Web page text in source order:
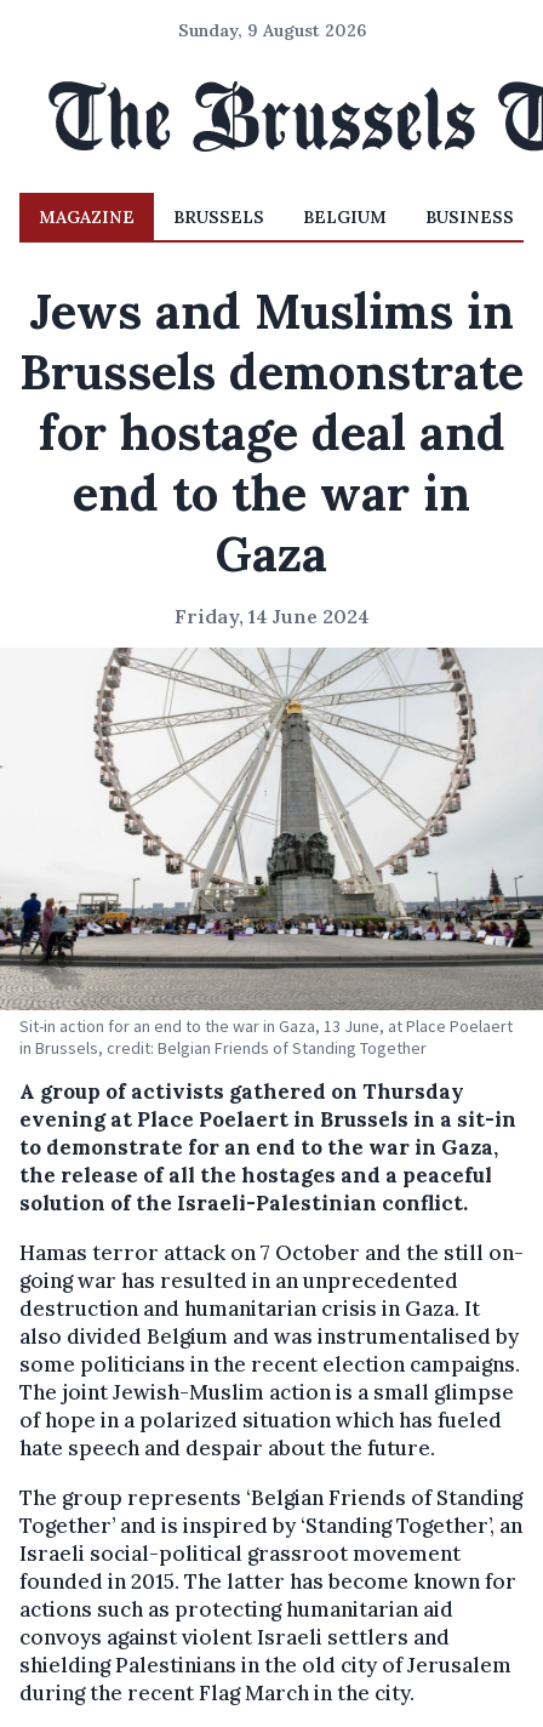
Sunday, 9 August 2026
MAGAZINE BRUSSELS BELGIUM BUSINESS
Jews and Muslims in
Brussels demonstrate
for hostage deal and
end to the war in
Gaza
Friday, 14 June 2024
Sit-in action for an end to the war in Gaza, 13 June, at Place Poelaert
in Brussels, credit: Belgian Friends of Standing Together
A group of activists gathered on Thursday
evening at Place Poelaert in Brussels in a sit-in
to demonstrate for an end to the war in Gaza,
the release of all the hostages and a peaceful
solution of the Israeli-Palestinian conflict.
Hamas terror attack on 7 October and the still on-
going war has resulted in an unprecedented
destruction and humanitarian crisis in Gaza. It
also divided Belgium and was instrumentalised by
some politicians in the recent election campaigns.
The joint Jewish-Muslim action is a small glimpse
of hope in a polarized situation which has fueled
hate speech and despair about the future.
The group represents ‘Belgian Friends of Standing
Together’ and is inspired by ‘Standing Together’, an
Israeli social-political grassroot movement
founded in 2015. The latter has become known for
actions such as protecting humanitarian aid
convoys against violent Israeli settlers and
shielding Palestinians in the old city of Jerusalem
during the recent Flag March in the city.